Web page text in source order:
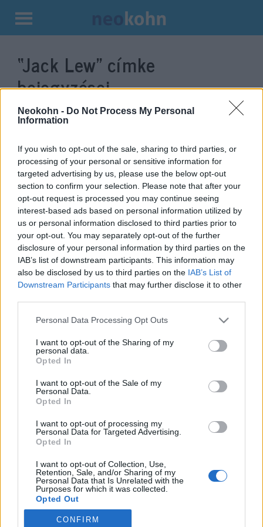
Neokohn - Do Not Process My Personal
Information
If you wish to opt-out of the sale, sharing to third parties, or
processing of your personal or sensitive information for
targeted advertising by us, please use the below opt-out
section to confirm your selection. Please note that after your
opt-out request is processed you may continue seeing
interest-based ads based on personal information utilized by
us or personal information disclosed to third parties prior to
your opt-out. You may separately opt-out of the further
disclosure of your personal information by third parties on the
IAB’s list of downstream participants. This information may
also be disclosed by us to third parties on the IAB’s List of
Downstream Participants that may further disclose it to other
Please note that this website/app uses one or more Google
not limited to your visit or usage behaviour. You may click to
grant or deny consent to Google and its third-party tags to
use your data for below specified purposes in below Google
consent section.
Personal Data Processing Opt Outs
I want to opt-out of the Sharing of my
personal data.
Opted In
I want to opt-out of the Sale of my
Personal Data.
Opted In
I want to opt-out of processing my
Personal Data for Targeted Advertising.
Opted In
I want to opt-out of Collection, Use,
Retention, Sale, and/or Sharing of my
Personal Data that Is Unrelated with the
Purposes for which it was collected.
Opted Out
Google consents
CONFIRM
Kilépés
tartalomba
“Jack Lew” címke
bejegyzései.
Ortodox zsidót nevezett ki
nagykövetnek Izraelbe Biden
2023. szeptember 6.
Impresszum
Szerkesztőség:
1037 Budapest, Seregély u. 17.
Email:info@neokohn.hu
Főszerkesztő: Megyeri Jonatán
További információ »
Rólunk
Szerzői jogok